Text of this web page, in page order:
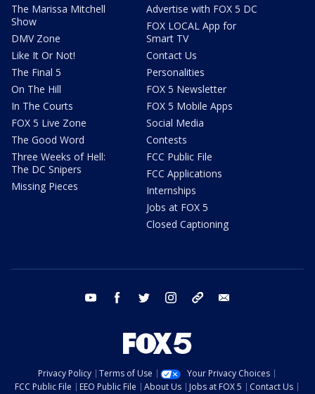
The Marissa Mitchell
Show
DMV Zone
Like It Or Not!
The Final 5
On The Hill
In The Courts
FOX 5 Live Zone
The Good Word
Three Weeks of Hell:
The DC Snipers
Missing Pieces
Advertise with FOX 5 DC
FOX LOCAL App for
Smart TV
Contact Us
Personalities
FOX 5 Newsletter
FOX 5 Mobile Apps
Social Media
Contests
FCC Public File
FCC Applications
Internships
Jobs at FOX 5
Closed Captioning
youtube facebook twitter instagram tiktok
Privacy Policy Terms of Use
Your Privacy Choices
FCC Public File
EEO Public File About Us Jobs at FOX 5 Contact Us